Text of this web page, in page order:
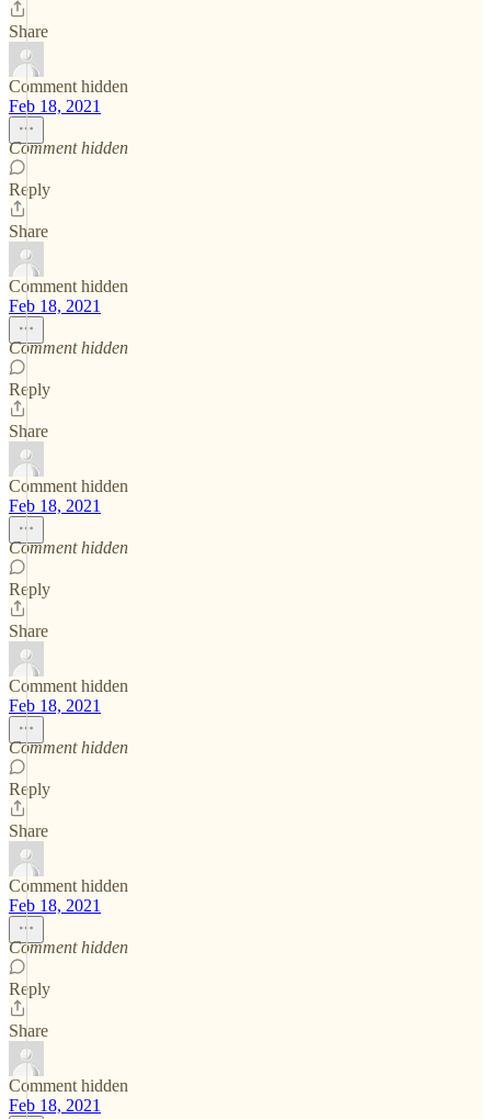
Share
Comment hidden
Feb 18, 2021
Comment hidden
Reply
Share
Comment hidden
Feb 18, 2021
Comment hidden
Reply
Share
Comment hidden
Feb 18, 2021
Comment hidden
Reply
Share
Comment hidden
Feb 18, 2021
Comment hidden
Reply
Share
Comment hidden
Feb 18, 2021
Comment hidden
Reply
Share
Comment hidden
Feb 18, 2021